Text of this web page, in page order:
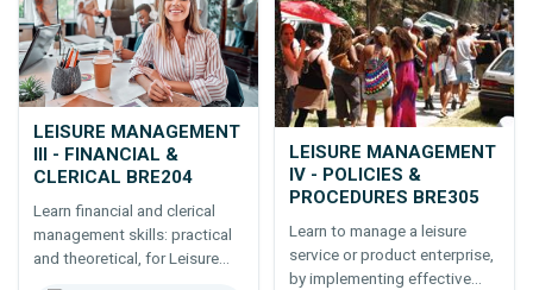
LEISURE MANAGEMENT
III - FINANCIAL &
CLERICAL BRE204
Learn financial and clerical
management skills: practical
and theoretical, for Leisure
LEISURE MANAGEMENT
IV - POLICIES &
PROCEDURES BRE305
Learn to manage a leisure
service or product enterprise,
by implementing effective